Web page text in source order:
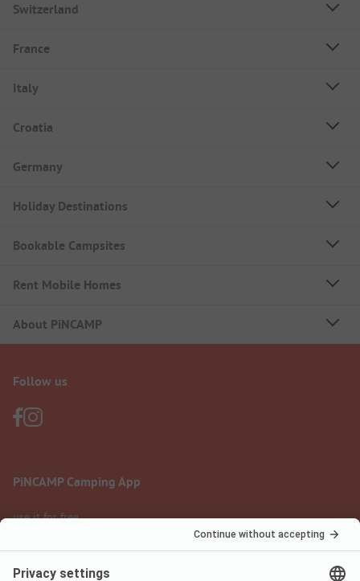
Switzerland
France
Italy
Croatia
Germany
Holiday Destinations
Bookable Campsites
Rent Mobile Homes
About PiNCAMP
Follow us
PiNCAMP Camping App
use it for free